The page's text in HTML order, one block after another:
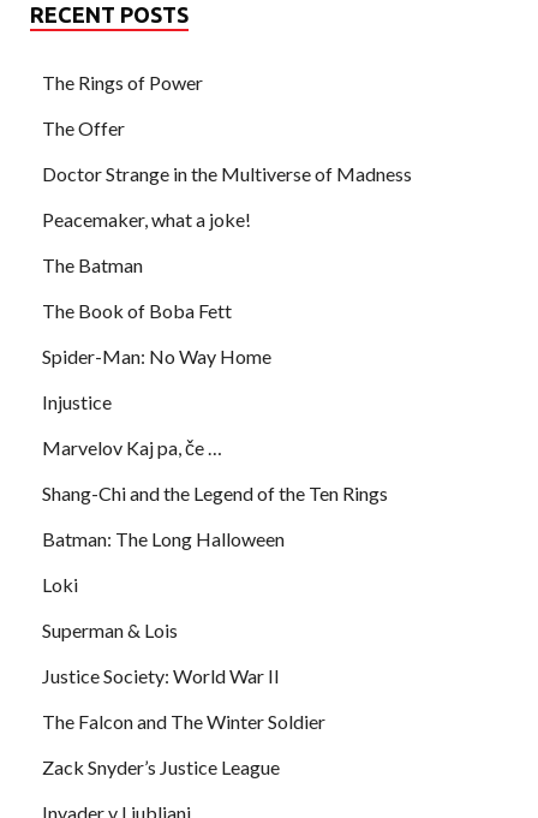
RECENT POSTS
The Rings of Power
The Offer
Doctor Strange in the Multiverse of Madness
Peacemaker, what a joke!
The Batman
The Book of Boba Fett
Spider-Man: No Way Home
Injustice
Marvelov Kaj pa, če …
Shang-Chi and the Legend of the Ten Rings
Batman: The Long Halloween
Loki
Superman & Lois
Justice Society: World War II
The Falcon and The Winter Soldier
Zack Snyder’s Justice League
Invader v Ljubljani